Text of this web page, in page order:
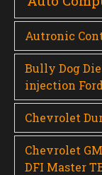
Autronic
Bully Dog
injection
Chevrolet
Chevrolet
DFI Master